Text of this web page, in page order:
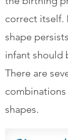
correct itself.
shape
infant should
There are
combinations
shapes.